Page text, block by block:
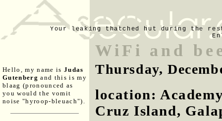
Your leaking thatched hut during the
Hello, my name is Judas
Gutenberg and this is my
blaag (pronounced as
you would the vomit
noise "hyroop-bleuach").
WiFi and
Thursday,
location:
Cruz Island,